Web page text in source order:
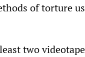
of torture
two